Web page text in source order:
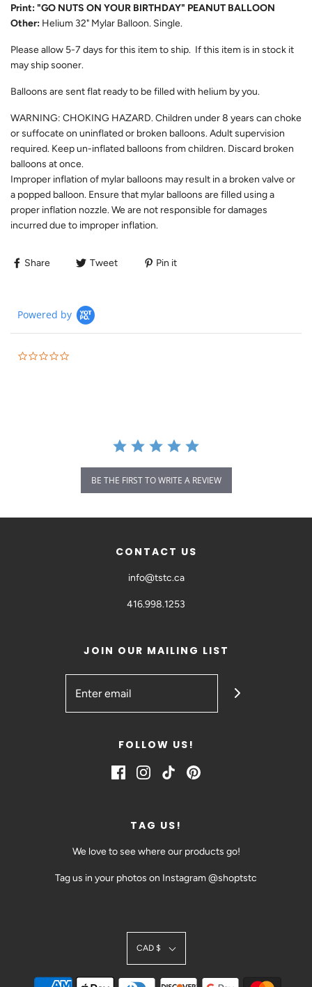
Print: "GO NUTS ON YOUR BIRTHDAY" PEANUT BALLOON
Other: Helium 32" Mylar Balloon. Single.
Please allow 5-7 days for this item to ship. If this item is in stock it
may ship sooner.
Balloons are sent flat ready to be filled with helium by you.
WARNING: CHOKING HAZARD. Children under 8 years can choke
or suffocate on uninflated or broken balloons. Adult supervision
required. Keep un-inflated balloons from children. Discard broken
balloons at once.
Improper inflation of mylar balloons may result in a broken valve or
a popped balloon. Ensure that mylar balloons are filled using a
proper inflation nozzle. We are not responsible for damages
incurred due to improper inflation.
Share Tweet Pin it
Powered by
BE THE FIRST TO WRITE A REVIEW
CONTACT US
info@tstc.ca
416.998.1253
JOIN OUR MAILING LIST
FOLLOW US!
TAG US!
We love to see where our products go!
Tag us in your photos on Instagram @shoptstc
CAD $
SIGN UP TODAY!
BE THE FIRST TO HEAR ABOUT EVENTS AND SALES
@SHOPTSTC